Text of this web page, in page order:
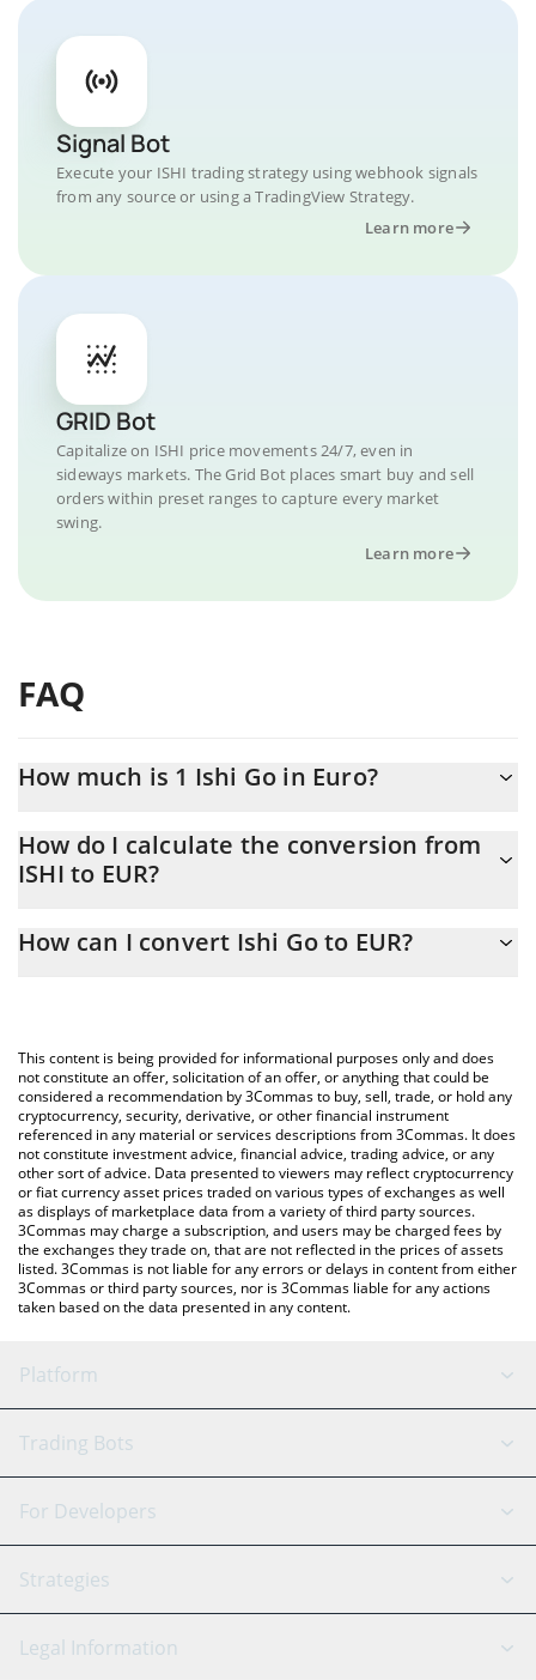
Signal Bot
Execute your ISHI trading strategy using webhook signals
from any source or using a TradingView Strategy.
Learn more
GRID Bot
Capitalize on ISHI price movements 24/7, even in
sideways markets. The Grid Bot places smart buy and sell
orders within preset ranges to capture every market
swing.
Learn more
FAQ
How much is 1 Ishi Go in Euro?
At this moment, 1 Ishi Go equals 0.00003057 EUR
How do I calculate the conversion from
ISHI to EUR?
the conversion price of ISHI to EUR by simply entering the
You can also use our Ishi Go price table above to check the
latest Ishi Go price in major fiat and crypto currencies.
How can I convert Ishi Go to EUR?
This content is being provided for informational purposes only and does
not constitute an offer, solicitation of an offer, or anything that could be
considered a recommendation by 3Commas to buy, sell, trade, or hold any
cryptocurrency, security, derivative, or other financial instrument
referenced in any material or services descriptions from 3Commas. It does
not constitute investment advice, financial advice, trading advice, or any
other sort of advice. Data presented to viewers may reflect cryptocurrency
or fiat currency asset prices traded on various types of exchanges as well
as displays of marketplace data from a variety of third party sources.
3Commas may charge a subscription, and users may be charged fees by
the exchanges they trade on, that are not reflected in the prices of assets
listed. 3Commas is not liable for any errors or delays in content from either
3Commas or third party sources, nor is 3Commas liable for any actions
taken based on the data presented in any content.
Platform
GRID Bot
Signal Bot
SmartTrade
TradingView
AI Assistant
Trading Bots
Binance
Bitfinex
Coinbase
Tether
For Developers
API Reference
Strategies
Scalping
Legal Information